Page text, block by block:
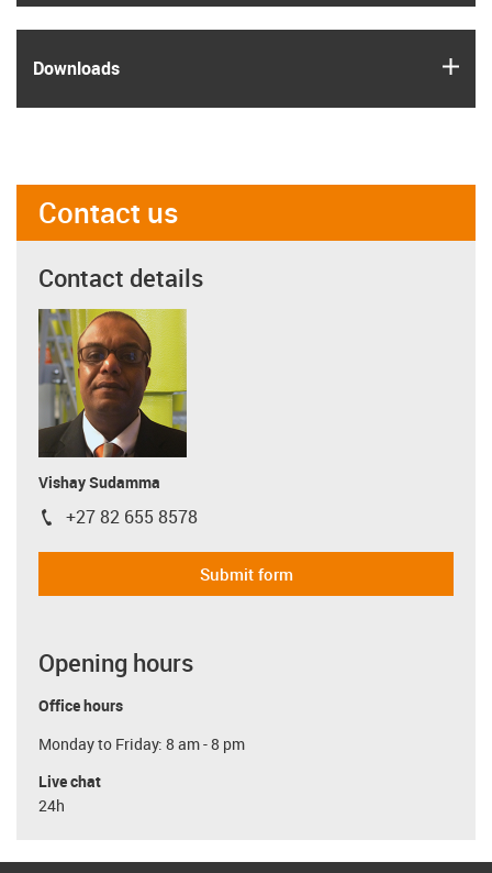
Downloads
Contact us
Contact details
Vishay Sudamma
igus-icon-phone
+27 82 655 8578
Submit form
Opening hours
Office hours
Monday to Friday: 8 am - 8 pm
Live chat
24h